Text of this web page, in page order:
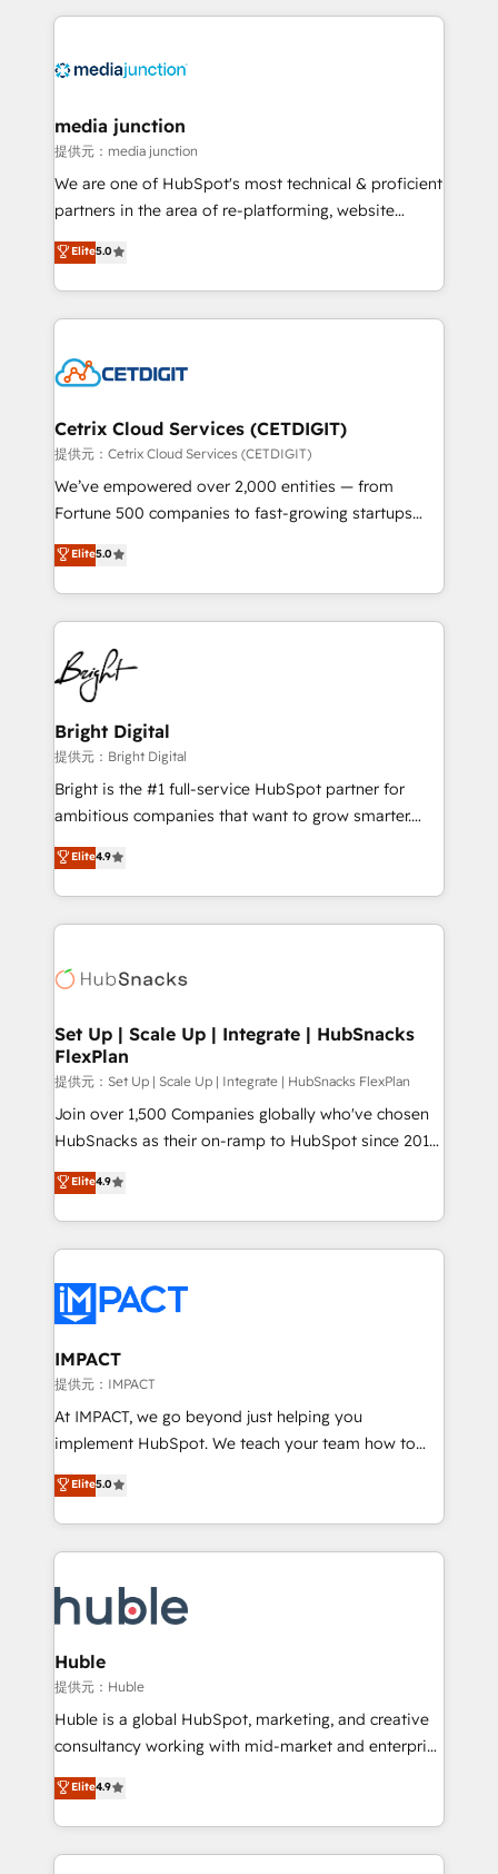
methodologies. As Latin America's largest HubSpot
offer unparalleled insights. Operating in five
Mexico, USA, and Portugal—we've executed over a
hundred successful operations. Our approach,
rooted in RevOps principles, integrates analysis,
training, planning, and qualification. Leveraging
inbound marketing tactics, we focus on
understanding, nurturing, and converting leads.
competitive market.
media junction
提供元：media junction
We are one of HubSpot's most technical & proficient
partners in the area of re-platforming, website
design & development. We specialize in multi-hub
implementations for mid-market & enterprise
companies. We are woman-owned, powered by
coffee, and we ❤️ dogs. We produce award-winning
Impact Award 🏆2022 Technical Expertise Impact
Award 🏆2020 Elite Solutions Partner 🏆2019
Integrations HubSpot Impact Award 🏆2019
Marketing Enablement HubSpot Impact Award 🏆
2018 Website Design HubSpot Impact Award 🏆2017
Growth-Driven Design Agency of the Year 🏆2016
Sales Enablement HubSpot Impact Award 🏆2015
HubSpot COS Performance Award 🏆2014 HubSpot
COS Design Award 🏆2013 HubSpot Marketplace
Partner 📆Founded in 1997
Elite5.0
Cetrix Cloud Services (CETDIGIT)
提供元：Cetrix Cloud Services (CETDIGIT)
We’ve empowered over 2,000 entities — from
Fortune 500 companies to fast-growing startups
and nonprofits — to streamline operations, scale
revenue, and unlock the full potential of HubSpot.
With deep technical and industry expertise, we fuse
automation, integration, and AI innovation to deliver
lasting impact. We specialize in: • Turnkey and end-
to-end HubSpot implementations • Onboarding for
Sales, Service, Marketing & Content Hubs • AI voice
and chat agents, predictive automation, and smart
workflows • Salesforce + HubSpot integration •
RevOps and AI-driven sales enablement • Website
design and CMS development • ERP integration: SAP,
and CRM migration from any platform •
Client/member portals built on HubSpot • Custom
WooCommerce, BuilderTrend, and more Experience
the difference — reach out to see how AI + HubSpot
Elite5.0
Bright Digital
提供元：Bright Digital
Bright is the #1 full-service HubSpot partner for
ambitious companies that want to grow smarter.
From HubSpot onboarding, to training, from
developing a new website to lead generation and
digital marketing; we do it all (and with great
results)! In short, our services include: - HubSpot
HubSpot development: websites, custom modules,
marketing, advertising, campaigns, content and
design We connect people, data and technology to
improve customer experiences. With our bright
people, exciting ideas and can-do mentality, we
ensure revenue growth on a daily basis. So tell us
team of 100+ experts is ready for you! Driving digital
growth | www.brightdigital.com
Elite4.9
Set Up | Scale Up | Integrate | HubSnacks
FlexPlan
提供元：Set Up | Scale Up | Integrate | HubSnacks FlexPlan
Join over 1,500 Companies globally who've chosen
HubSnacks as their on-ramp to HubSpot since 2014
Simple pay-as-you-go plans that accelerate value...
1️⃣ Set Up | Onboarding New or Check-fixing existing
HubSpot portals 2️⃣ Scale Up | 100% HubSpot Task
Execution... Global 24/7 ... All Experts 3️⃣ Integrate |
Slash months from your API Integration project... ⬅️
Click "Contact Business" ⬅️ to access 150+ Kickstart
Integration templates that put HubSpot in the center
of your tech stack, syncing... 🛍️ Shopify or
WooCommerce 💲 Stripe or Paypal 💰 Sage or
Netsuite 🤖 Google or Microsoft ✍️ DocuSign or
the rare Advanced "Custom Integrations"
Accreditation, securely sync data across... 🔄 any
new HubSpot portal with Advanced Website and
CRM Migrations using our in-house "HubScrub" Tool.
Elite4.9
IMPACT
提供元：IMPACT
At IMPACT, we go beyond just helping you
implement HubSpot. We teach your team how to
master it. As the creators of the Endless Customers
System™ (the next evolution of They Ask, You
Answer), we’re the only HubSpot partner built
entirely around coaching and training. That means
skills, processes, and internal team you need to
attract the right buyers, close deals faster, and grow
without outside dependencies. You’ll learn how to: •
Set up, audit, and organize your HubSpot portal •
Get your sales team fully using HubSpot • Track
pipeline and revenue across the entire buyer journey
growth • Create content and videos that attract
buyers • Use AI to scale smarter Our coaching-led
Elite5.0
Huble
提供元：Huble
Huble is a global HubSpot, marketing, and creative
consultancy working with mid-market and enterprise
businesses. We go beyond implementation, shaping
the strategy, processes, and teams that turn
HubSpot into a genuine growth engine. Named
HubSpot's Global Partner of the Year in 2024,
Elite4.9